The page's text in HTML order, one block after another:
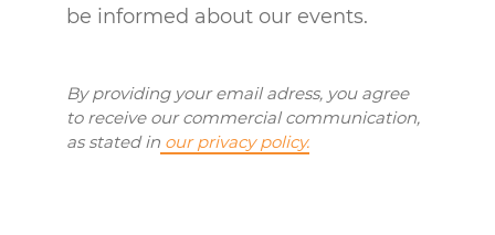
be informed about our events.
By providing your email adress, you agree
to receive our commercial communication,
as stated in our privacy policy.